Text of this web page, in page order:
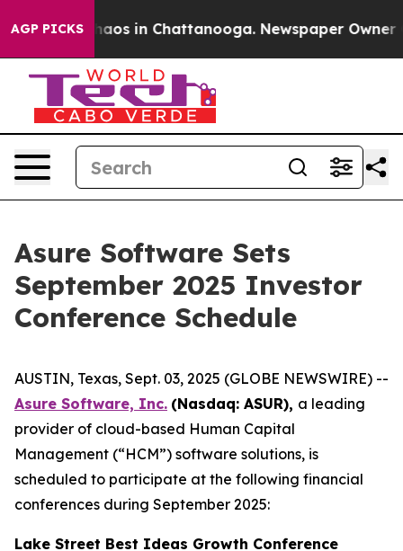
AGP PICKSChaos in Chattanooga. Newspaper Owner
Asure Software Sets
September 2025 Investor
Conference Schedule
AUSTIN, Texas, Sept. 03, 2025 (GLOBE NEWSWIRE) --
Asure Software, Inc. (Nasdaq: ASUR), a leading
provider of cloud-based Human Capital
Management (“HCM”) software solutions, is
scheduled to participate at the following financial
conferences during September 2025:
Lake Street Best Ideas Growth Conference